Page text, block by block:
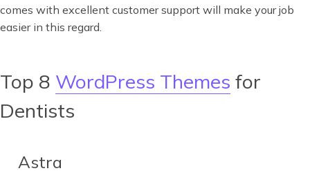
comes with excellent customer support will make your job
easier in this regard.
Top 8 WordPress Themes for
Dentists
Astra